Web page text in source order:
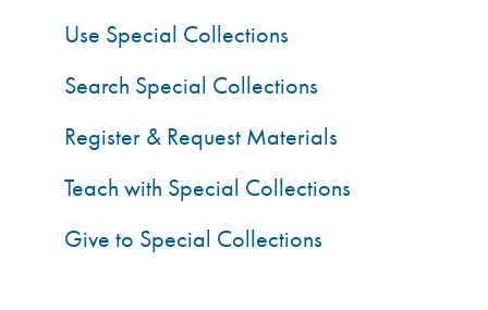
Use Special Collections
Search Special Collections
Register & Request Materials
Teach with Special Collections
Give to Special Collections